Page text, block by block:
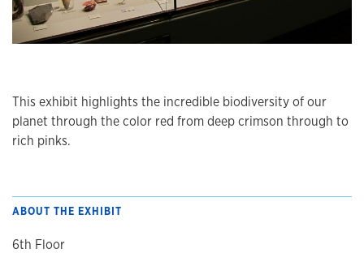
This exhibit highlights the incredible biodiversity of our
planet through the color red from deep crimson through to
rich pinks.
ABOUT THE EXHIBIT
6th Floor